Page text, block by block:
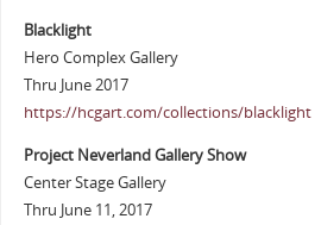
Blacklight
Hero Complex Gallery
Thru June 2017
https://hcgart.com/collections/blacklight
Project Neverland Gallery Show
Center Stage Gallery
Thru June 11, 2017